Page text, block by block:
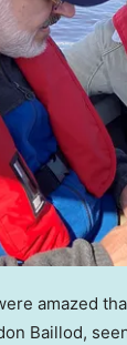
amazed
Baillod,